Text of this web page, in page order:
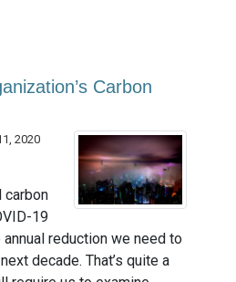
Carbon
2020
carbon
19
reduction we need to
decade. That’s quite a